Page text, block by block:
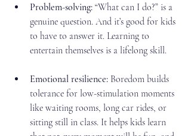
Problem-solving: “What can I do?” is a
genuine question. And it’s good for kids
to have to answer it. Learning to
entertain themselves is a lifelong skill.
Emotional resilience: Boredom builds
tolerance for low-stimulation moments
like waiting rooms, long car rides, or
sitting still in class. It helps kids learn